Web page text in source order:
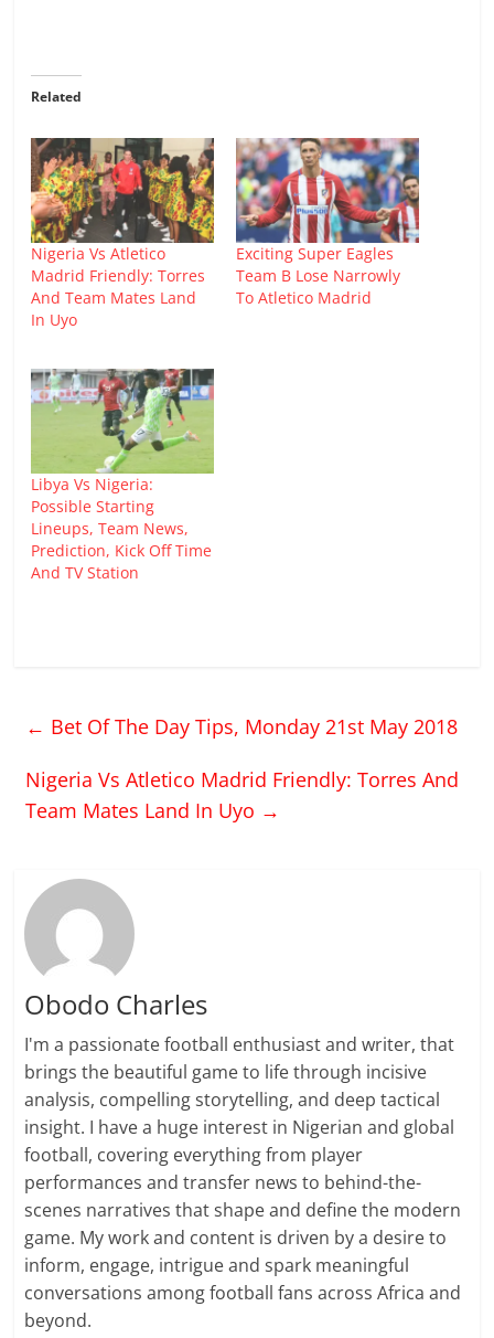
Related
Nigeria Vs Atletico
Madrid Friendly: Torres
And Team Mates Land
In Uyo
Exciting Super Eagles
Team B Lose Narrowly
To Atletico Madrid
Libya Vs Nigeria:
Possible Starting
Lineups, Team News,
Prediction, Kick Off Time
And TV Station
← Bet Of The Day Tips, Monday 21st May 2018
Nigeria Vs Atletico Madrid Friendly: Torres And
Team Mates Land In Uyo →
Obodo Charles
I'm a passionate football enthusiast and writer, that
brings the beautiful game to life through incisive
analysis, compelling storytelling, and deep tactical
insight. I have a huge interest in Nigerian and global
football, covering everything from player
performances and transfer news to behind-the-
scenes narratives that shape and define the modern
game. My work and content is driven by a desire to
inform, engage, intrigue and spark meaningful
conversations among football fans across Africa and
beyond.